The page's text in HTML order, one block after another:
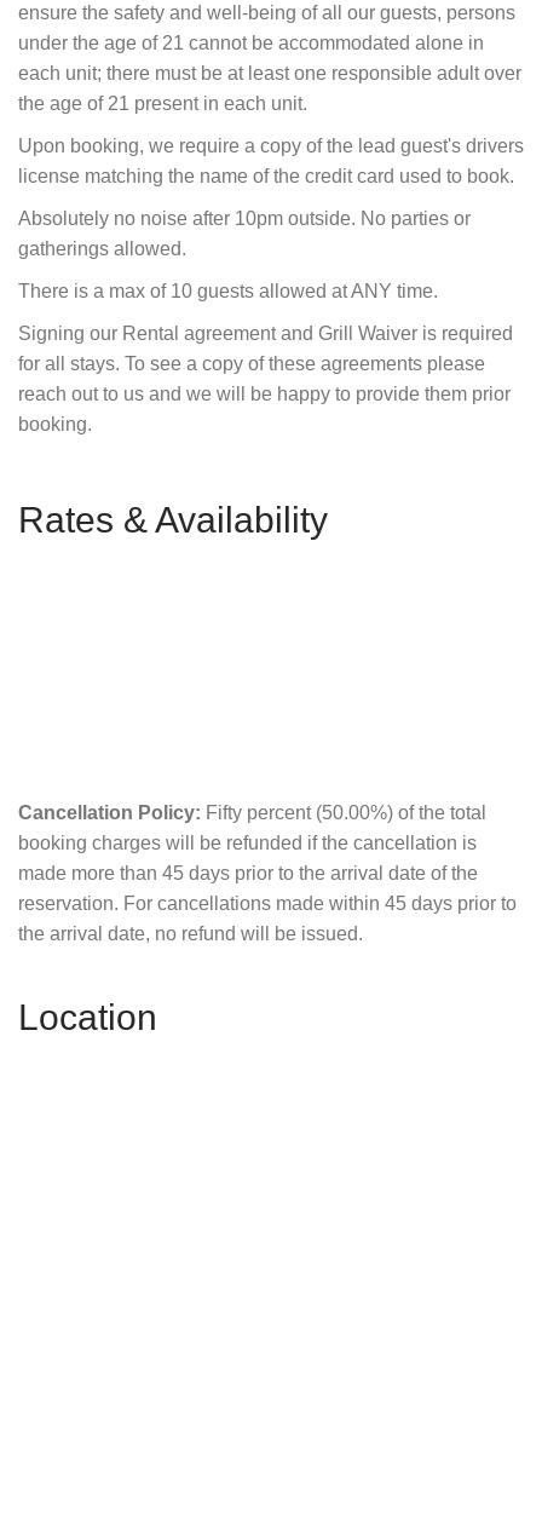
ensure the safety and well-being of all our guests, persons
under the age of 21 cannot be accommodated alone in
each unit; there must be at least one responsible adult over
the age of 21 present in each unit.
Upon booking, we require a copy of the lead guest's drivers
license matching the name of the credit card used to book.
Absolutely no noise after 10pm outside. No parties or
gatherings allowed.
There is a max of 10 guests allowed at ANY time.
Signing our Rental agreement and Grill Waiver is required
for all stays. To see a copy of these agreements please
reach out to us and we will be happy to provide them prior
booking.
Rates & Availability
Cancellation Policy: Fifty percent (50.00%) of the total
booking charges will be refunded if the cancellation is
made more than 45 days prior to the arrival date of the
reservation. For cancellations made within 45 days prior to
the arrival date, no refund will be issued.
Location